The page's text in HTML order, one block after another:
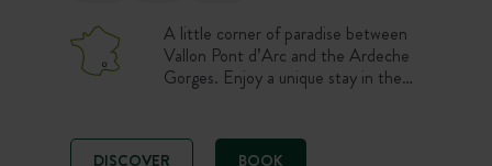
A little corner of paradise between
Vallon Pont d’Arc and the Ardeche
Gorges. Enjoy a unique stay in the
and set amid forests and glades. Let
DISCOVER BOOK